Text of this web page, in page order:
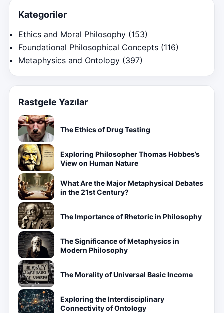
Kategoriler
Ethics and Moral Philosophy (153)
Foundational Philosophical Concepts (116)
Metaphysics and Ontology (397)
Rastgele Yazılar
The Ethics of Drug Testing
Exploring Philosopher Thomas Hobbes’s
View on Human Nature
What Are the Major Metaphysical Debates
in the 21st Century?
The Importance of Rhetoric in Philosophy
The Significance of Metaphysics in
Modern Philosophy
The Morality of Universal Basic Income
Exploring the Interdisciplinary
Connectivity of Ontology